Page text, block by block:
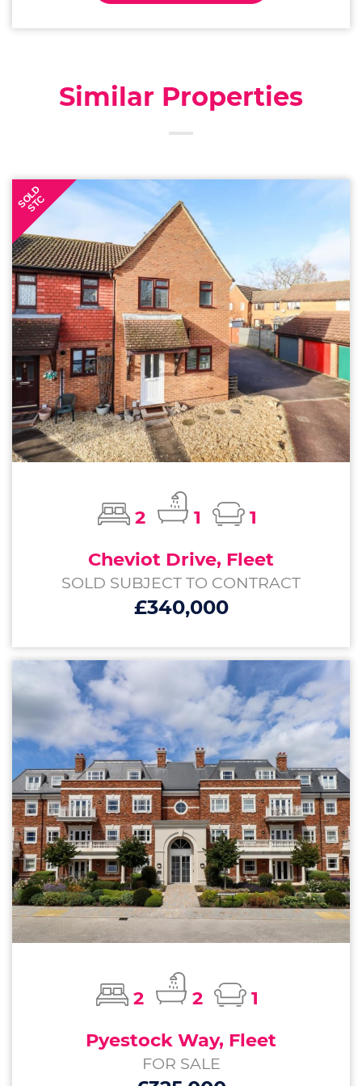
Similar Properties
SOLD
STC
2 1
1
Cheviot Drive, Fleet
SOLD SUBJECT TO CONTRACT
£340,000
2 2
1
Pyestock Way, Fleet
FOR SALE